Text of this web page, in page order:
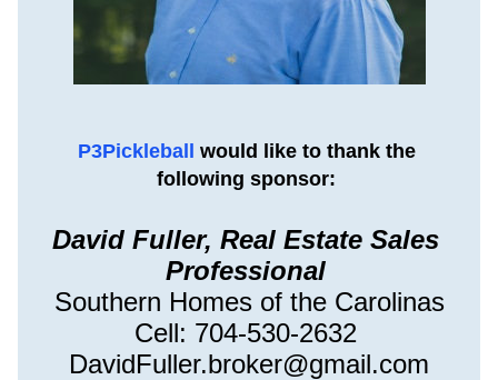
P3Pickleball would like to thank the
following sponsor:
David Fuller, Real Estate Sales
Professional
Southern Homes of the Carolinas
Cell: 704-530-2632
DavidFuller.broker@gmail.com